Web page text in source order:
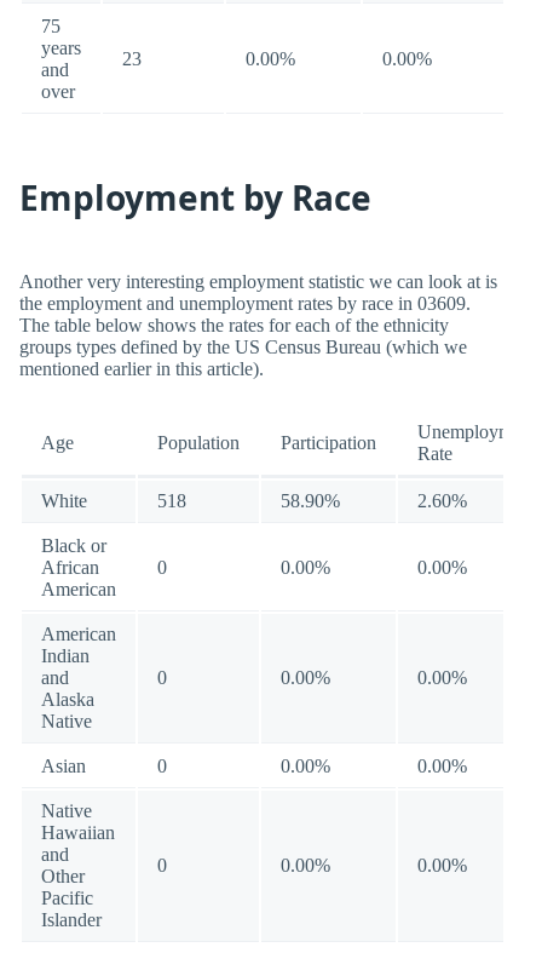
75
years
and
over
23 0.00% 0.00%
Employment by Race
Another very interesting employment statistic we can look at is
the employment and unemployment rates by race in 03609.
The table below shows the rates for each of the ethnicity
groups types defined by the US Census Bureau (which we
mentioned earlier in this article).
Age Population Participation
Unemployment
Rate
White 518 58.90% 2.60%
Black or
African
American
0 0.00% 0.00%
American
Indian
and
Alaska
Native
0 0.00% 0.00%
Asian 0 0.00% 0.00%
Native
Hawaiian
and
Other
Pacific
Islander
0 0.00% 0.00%